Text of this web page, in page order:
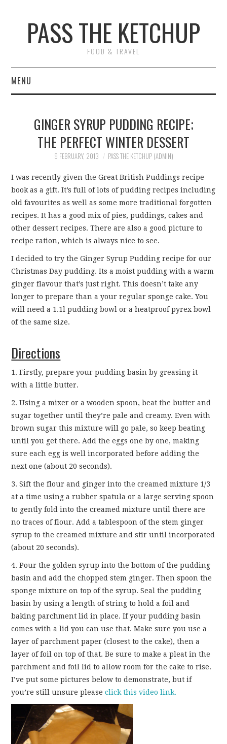
PASS THE KETCHUP
FOOD & TRAVEL
MENU
RECIPES
RESTAURANT REVIEWS
TRAVEL
ABOUT
CONTACT
GINGER SYRUP PUDDING RECIPE;
THE PERFECT WINTER DESSERT
9 FEBRUARY, 2013 PASS THE KETCHUP (ADMIN)
I was recently given the Great British Puddings recipe
book as a gift. It’s full of lots of pudding recipes including
old favourites as well as some more traditional forgotten
recipes. It has a good mix of pies, puddings, cakes and
other dessert recipes. There are also a good picture to
recipe ration, which is always nice to see.
I decided to try the Ginger Syrup Pudding recipe for our
Christmas Day pudding. Its a moist pudding with a warm
ginger flavour that’s just right. This doesn’t take any
longer to prepare than a your regular sponge cake. You
will need a 1.1l pudding bowl or a heatproof pyrex bowl
of the same size.
Directions
1. Firstly, prepare your pudding basin by greasing it
with a little butter.
2. Using a mixer or a wooden spoon, beat the butter and
sugar together until they’re pale and creamy. Even with
brown sugar this mixture will go pale, so keep beating
until you get there. Add the eggs one by one, making
sure each egg is well incorporated before adding the
next one (about 20 seconds).
3. Sift the flour and ginger into the creamed mixture 1/3
at a time using a rubber spatula or a large serving spoon
to gently fold into the creamed mixture until there are
no traces of flour. Add a tablespoon of the stem ginger
syrup to the creamed mixture and stir until incorporated
(about 20 seconds).
4. Pour the golden syrup into the bottom of the pudding
basin and add the chopped stem ginger. Then spoon the
sponge mixture on top of the syrup. Seal the pudding
basin by using a length of string to hold a foil and
baking parchment lid in place. If your pudding basin
comes with a lid you can use that. Make sure you use a
layer of parchment paper (closest to the cake), then a
layer of foil on top of that. Be sure to make a pleat in the
parchment and foil lid to allow room for the cake to rise.
I’ve put some pictures below to demonstrate, but if
you’re still unsure pleaseclick this video link.